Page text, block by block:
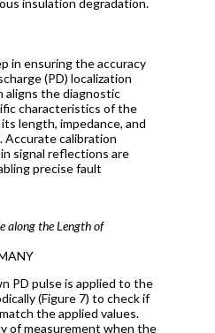
in ensuring the accuracy
(PD) localization
aligns the diagnostic
characteristics of the
length, impedance, and
Accurate calibration
signal reflections are
precise fault
along the Length of
PD pulse is applied to the
(Figure 7) to check if
the applied values.
of measurement when the